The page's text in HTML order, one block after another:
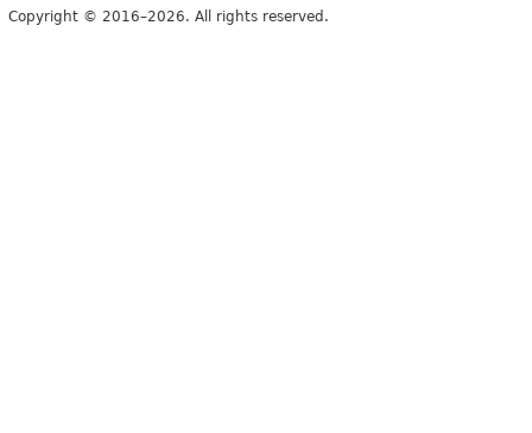
Copyright © 2016–2026. All rights reserved.